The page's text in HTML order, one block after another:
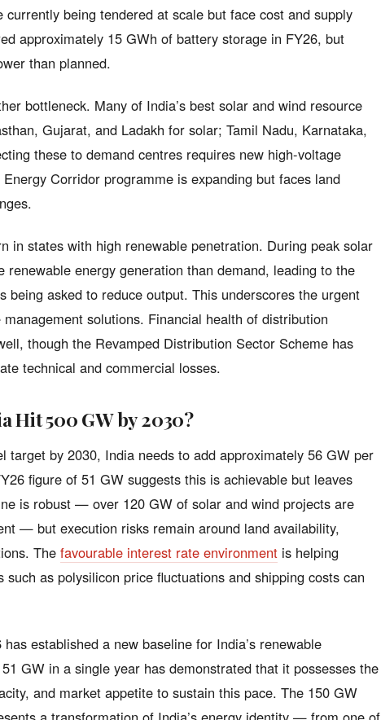
being tendered at scale but face cost and supply
approximately 15 GWh of battery storage in FY26, but
than planned.
bottleneck. Many of India’s best solar and wind resource
Gujarat, and Ladakh for solar; Tamil Nadu, Karnataka,
these to demand centres requires new high-voltage
Corridor programme is expanding but faces land
in states with high renewable penetration. During peak solar
renewable energy generation than demand, leading to the
being asked to reduce output. This underscores the urgent
solutions. Financial health of distribution
though the Revamped Distribution Sector Scheme has
technical and commercial losses.
Hit 500 GW by 2030?
target by 2030, India needs to add approximately 56 GW per
figure of 51 GW suggests this is achievable but leaves
is robust — over 120 GW of solar and wind projects are
— but execution risks remain around land availability,
The favourable interest rate environment is helping
as polysilicon price fluctuations and shipping costs can
established a new baseline for India’s renewable
GW in a single year has demonstrated that it possesses the
and market appetite to sustain this pace. The 150 GW